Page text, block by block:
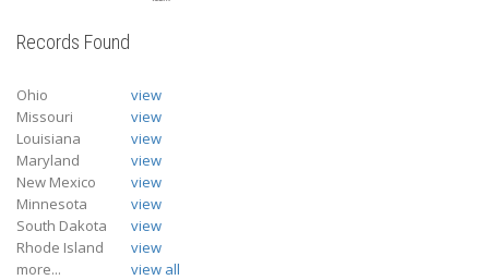
Records Found
Ohio
view
Missouri
view
Louisiana
view
Maryland
view
New Mexico
view
Minnesota
view
South Dakota
view
Rhode Island
view
more...
view all